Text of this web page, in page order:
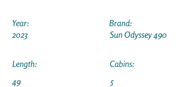
Year:
2023
Length:
49
Brand:
Sun Odyssey 490
Cabins:
5